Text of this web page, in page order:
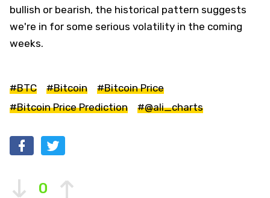
bullish or bearish, the historical pattern suggests
we're in for some serious volatility in the coming
weeks.
#BTC #Bitcoin
#Bitcoin Price
#Bitcoin Price Prediction
#@ali_charts
0